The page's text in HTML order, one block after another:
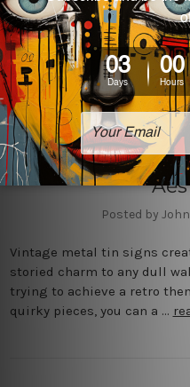
4 Must-Have
Signs to
Posted by
Vintage metal tin signs
storied charm to any dull
trying to achieve a retro
quirky pieces, you can a …